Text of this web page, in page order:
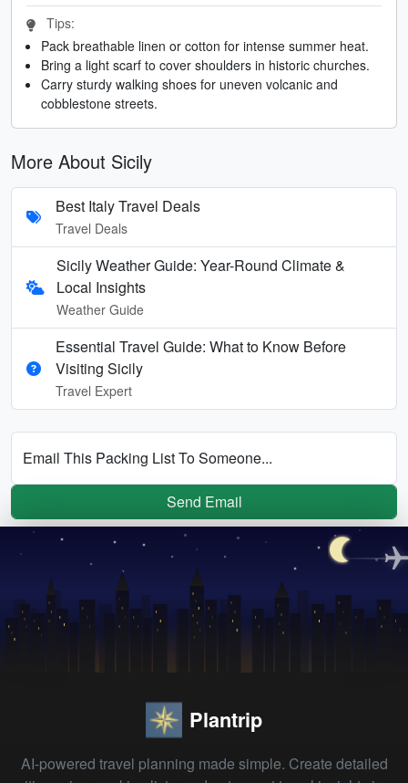
Tips:
Pack breathable linen or cotton for intense summer heat.
Bring a light scarf to cover shoulders in historic churches.
Carry sturdy walking shoes for uneven volcanic and
cobblestone streets.
More About Sicily
Best Italy Travel Deals
Travel Deals
Sicily Weather Guide: Year-Round Climate &
Local Insights
Weather Guide
Essential Travel Guide: What to Know Before
Visiting Sicily
Travel Expert
Email This Packing List To Someone...
Send Email
Plantrip
AI-powered travel planning made simple. Create detailed